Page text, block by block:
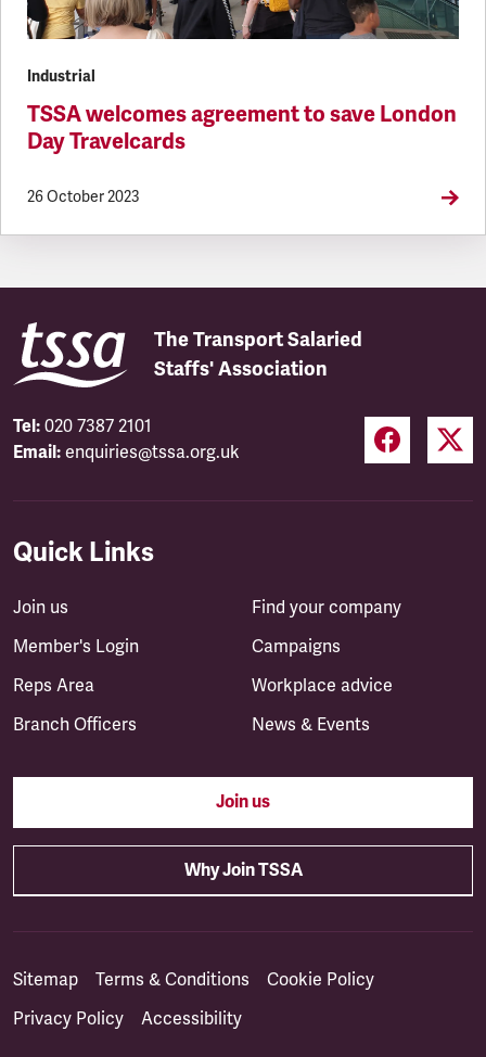
Industrial
TSSA welcomes agreement to save London
Day Travelcards
26 October 2023
The Transport Salaried
Staffs' Association
Tel: 020 7387 2101
Email: enquiries@tssa.org.uk
Quick Links
Join us
Member's Login
Reps Area
Branch Officers
Find your company
Campaigns
Workplace advice
News & Events
Join us
Why Join TSSA
Sitemap Terms & Conditions
Cookie Policy
Privacy Policy
Accessibility